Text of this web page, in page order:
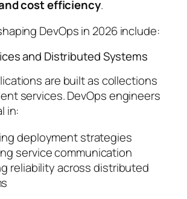
cost efficiency.
DevOps in 2026 include:
and Distributed Systems
are built as collections
services. DevOps engineers
in:
deployment strategies
service communication
reliability across distributed